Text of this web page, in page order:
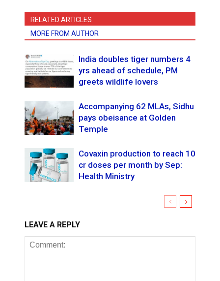
RELATED ARTICLES
MORE FROM AUTHOR
India doubles tiger numbers 4
yrs ahead of schedule, PM
greets wildlife lovers
Accompanying 62 MLAs, Sidhu
pays obeisance at Golden
Temple
Covaxin production to reach 10
cr doses per month by Sep:
Health Ministry
LEAVE A REPLY